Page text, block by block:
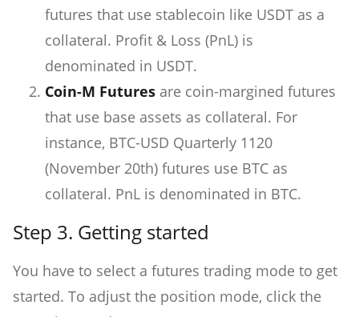
futures that use stablecoin like USDT as a
collateral. Profit & Loss (PnL) is
denominated in USDT.
Coin-M Futures are coin-margined futures
that use base assets as collateral. For
instance, BTC-USD Quarterly 1120
(November 20th) futures use BTC as
collateral. PnL is denominated in BTC.
Step 3. Getting started
You have to select a futures trading mode to get
started. To adjust the position mode, click the